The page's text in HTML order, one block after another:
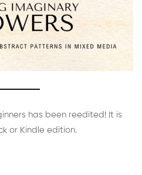
has been reedited! It is
or Kindle edition.